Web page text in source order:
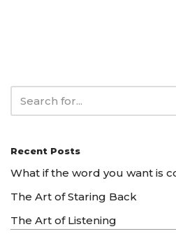
Recent Posts
What if the word you want is
The Art of Staring Back
The Art of Listening